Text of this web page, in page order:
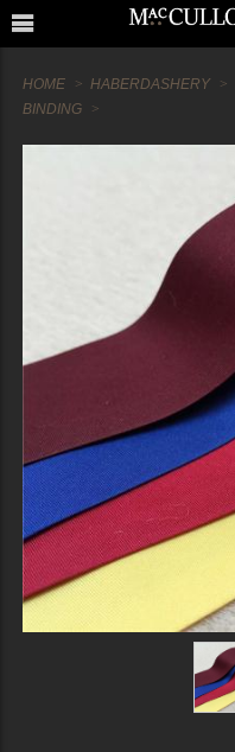
HOME HABERDASHERY
BINDING